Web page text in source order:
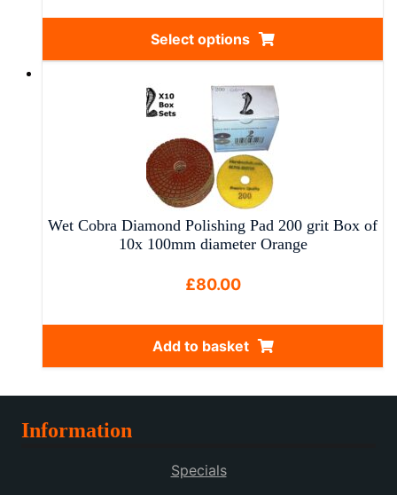
product
page
through
Select options
product
has
multiple
variants.
The
options
may
be
on
product
page
Wet Cobra Diamond Polishing Pad 200 grit Box of
10x 100mm diameter Orange
£80.00
Add to basket
Information
Specials